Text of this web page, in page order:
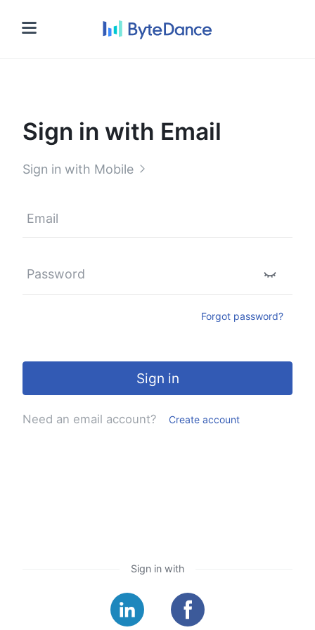
Sign in with Email
Sign in with Mobile
Forgot password?
Sign in
Need an email account? Create account
Sign in with